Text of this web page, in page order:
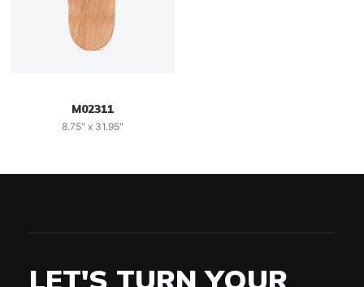
M02311
8.75" x 31.95"
LET'S TURN YOUR